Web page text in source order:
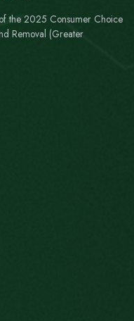
the 2025 Consumer Choice
Removal (Greater